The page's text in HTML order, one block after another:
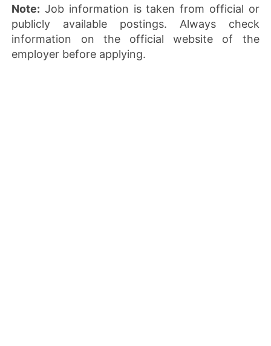
Note: Job information is taken from official or
publicly available postings. Always check
information on the official website of the
employer before applying.